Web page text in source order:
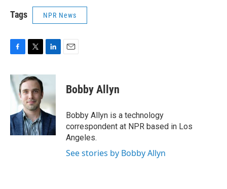
Tags NPR News
c
e
b
o
k
i
t
e
r
n
e
d
I
n
Bobby Allyn
Bobby Allyn is a technology
correspondent at NPR based in Los
Angeles.
See stories by Bobby Allyn